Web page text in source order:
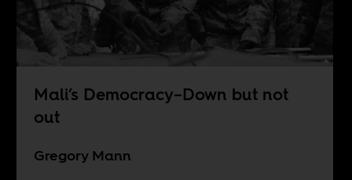
Mali’s Democracy–Down but not
out
Gregory Mann